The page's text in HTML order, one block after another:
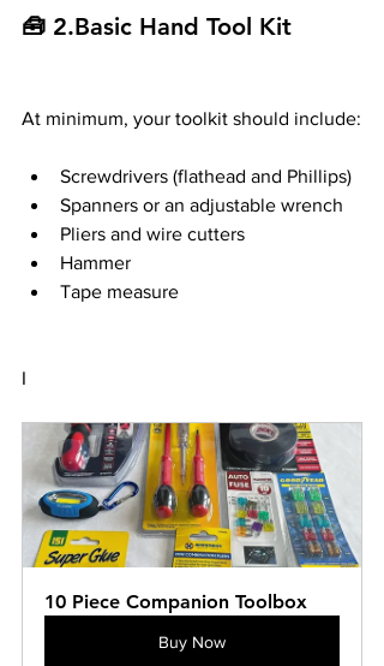
🧰 2.Basic Hand Tool Kit
At minimum, your toolkit should include:
Screwdrivers (flathead and Phillips)
Spanners or an adjustable wrench
Pliers and wire cutters
Hammer
Tape measure
I
10 Piece Companion Toolbox
Buy Now